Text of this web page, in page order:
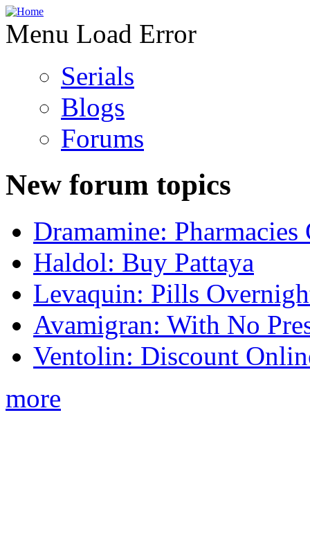
Menu Load Error
Serials
Blogs
Forums
New forum topics
Dramamine: Pharmacies
Haldol: Buy Pattaya
Levaquin: Pills
Avamigran: With No
Ventolin: Discount
more